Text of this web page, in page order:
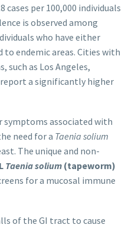
per 100,000 individuals
is observed among
who have either
endemic areas. Cities with
as Los Angeles,
report a significantly higher
symptoms associated with
need for a Taenia solium
The unique and non-
Taenia solium (tapeworm)
for a mucosal immune
of the GI tract to cause